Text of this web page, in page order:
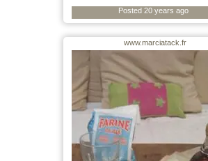
Posted 20 years ago
www.marciatack.fr